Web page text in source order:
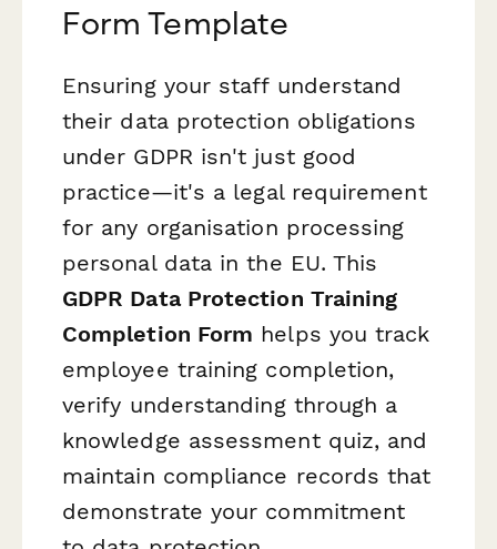
Form Template
Ensuring your staff understand
their data protection obligations
under GDPR isn't just good
practice—it's a legal requirement
for any organisation processing
personal data in the EU. This
GDPR Data Protection Training
Completion Form helps you track
employee training completion,
verify understanding through a
knowledge assessment quiz, and
maintain compliance records that
demonstrate your commitment